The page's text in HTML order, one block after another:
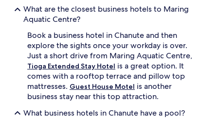
What are the closest business hotels to Maring
Aquatic Centre?
Book a business hotel in Chanute and then
explore the sights once your workday is over.
Just a short drive from Maring Aquatic Centre,
Tioga Extended Stay Hotel is a great option. It
comes with a rooftop terrace and pillow top
mattresses. Guest House Motel is another
business stay near this top attraction.
What business hotels in Chanute have a pool?